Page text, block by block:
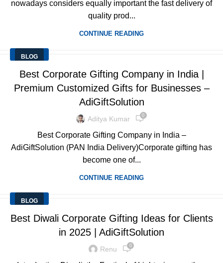
nowadays considers equally important the fast delivery of
quality prod...
CONTINUE READING
BLOG
Best Corporate Gifting Company in India |
Premium Customized Gifts for Businesses –
AdiGiftSolution
Aditya Kumar 0
Best Corporate Gifting Company in India –
AdiGiftSolution (PAN India Delivery)Corporate gifting has
become one of...
CONTINUE READING
BLOG
Best Diwali Corporate Gifting Ideas for Clients
in 2025 | AdiGiftSolution
Renu 0